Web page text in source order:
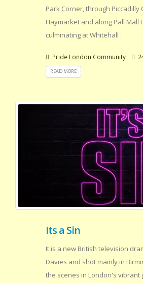
Park Corner, through Piccadilly
Haymarket and along Pall Mall
culminating at Whitehall .
Pride London Community
READ MORE
Its a Sin
It is a new British television
Davies and shot mainly in
the scenes in London's vibrant